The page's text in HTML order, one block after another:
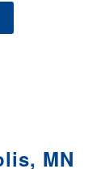
MN